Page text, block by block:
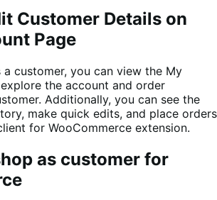
Customer Details on
Page
a customer, you can view the My
the account and order
Additionally, you can see the
make quick edits, and place orders
for WooCommerce extension.